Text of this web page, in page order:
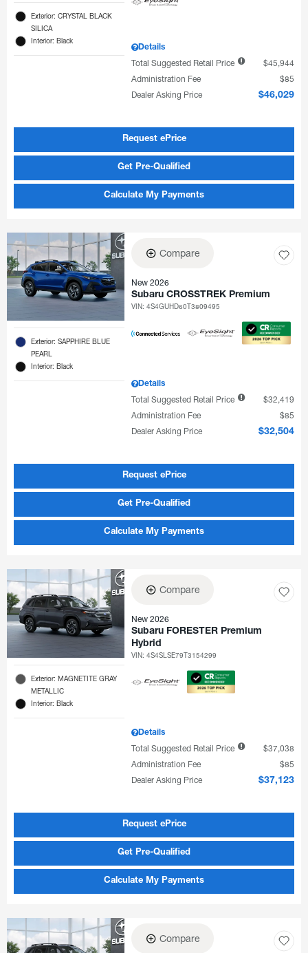
Exterior: CRYSTAL BLACK
SILICA
Interior: Black
Details
Total Suggested Retail Price
$45,944
Administration Fee
$85
Dealer Asking Price
$46,029
Request ePrice
Get Pre-Qualified
Calculate My Payments
Exterior: SAPPHIRE BLUE
PEARL
Interior: Black
Compare
New 2026
Subaru CROSSTREK Premium
VIN:4S4GUHD60T3809495
Details
Total Suggested Retail Price
$32,419
Administration Fee
$85
Dealer Asking Price
$32,504
Request ePrice
Get Pre-Qualified
Calculate My Payments
Exterior: MAGNETITE GRAY
METALLIC
Interior: Black
Compare
New 2026
Subaru FORESTER Premium
Hybrid
VIN:4S4SLSE79T3154299
Details
Total Suggested Retail Price
$37,038
Administration Fee
$85
Dealer Asking Price
$37,123
Request ePrice
Get Pre-Qualified
Calculate My Payments
Compare